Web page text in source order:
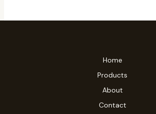
Home
Products
About
Contact